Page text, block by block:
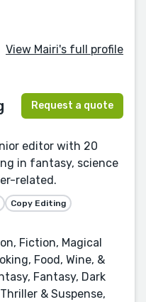
View Mairi's full profile
Request a quote
editor with 20
in fantasy, science
related.
Copy Editing
Fiction, Magical
Food, Wine, &
Fantasy, Dark
& Suspense,